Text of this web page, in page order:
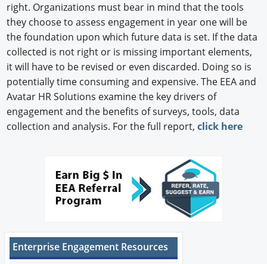
Forum Library
right. Organizations must bear in mind that the tools
they choose to assess engagement in year one will be
the foundation upon which future data is set. If the data
collected is not right or is missing important elements,
it will have to be revised or even discarded. Doing so is
potentially time consuming and expensive. The EEA and
Avatar HR Solutions examine the key drivers of
engagement and the benefits of surveys, tools, data
collection and analysis. For the full report,click here
Enterprise Engagement Resources